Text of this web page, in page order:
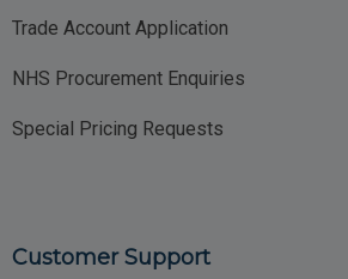
Trade Account Application
NHS Procurement Enquiries
Special Pricing Requests
Customer Support